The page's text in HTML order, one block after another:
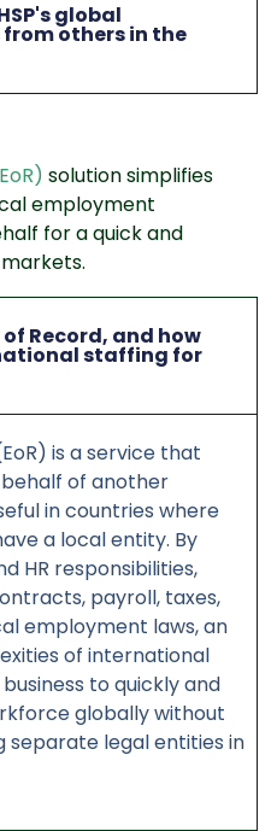
global
others in the
solution simplifies
employment
for a quick and
Record, and how
staffing for
is a service that
of another
in countries where
a local entity. By
HR responsibilities,
payroll, taxes,
employment laws, an
of international
to quickly and
globally without
separate legal entities in